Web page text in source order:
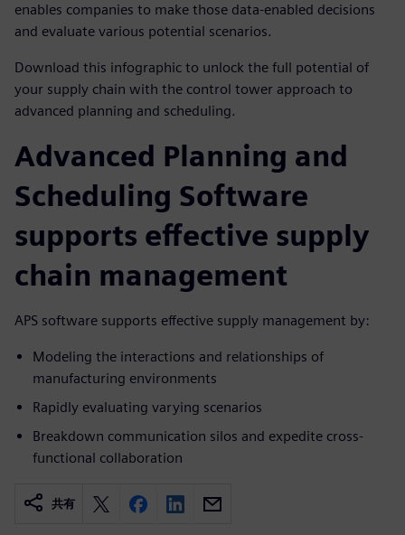
enables companies to make those data-enabled decisions
and evaluate various potential scenarios.
Download this infographic to unlock the full potential of
your supply chain with the control tower approach to
advanced planning and scheduling.
Advanced Planning and
Scheduling Software
supports effective supply
chain management
APS software supports effective supply management by:
Modeling the interactions and relationships of
manufacturing environments
Rapidly evaluating varying scenarios
Breakdown communication silos and expedite cross-
functional collaboration
共有